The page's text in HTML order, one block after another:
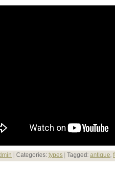
| Categories: types | Tagged: antique,